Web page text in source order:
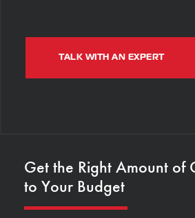
TALK WITH AN EXPERT
Get the Right Amount of
to Your Budget